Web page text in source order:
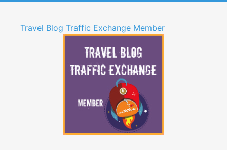
Travel Blog Traffic Exchange Member